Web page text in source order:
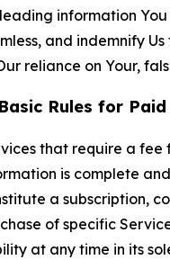
information
and indemnify
reliance on Your,
Rules for
that require a fee
is complete
a subscription,
of specific
at any time in its